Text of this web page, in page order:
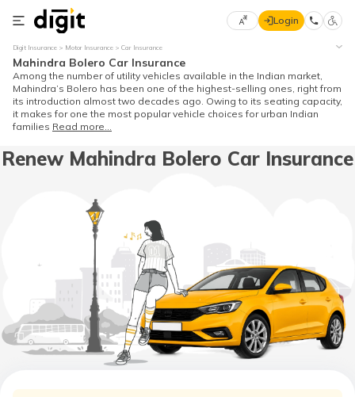
Language
हिन्दी (Hindi)
(Bengali)
తెలుగు
(Telugu)
Login
Digit Insurance Motor Insurance Car Insurance
Mahindra Bolero Car Insurance
Among the number of utility vehicles available in the Indian market,
Mahindra’s Bolero has been one of the highest-selling ones, right from
its introduction almost two decades ago. Owing to its seating capacity,
it makes for one the most popular vehicle choices for urban Indian
families Read more...
Renew Mahindra Bolero Car Insurance